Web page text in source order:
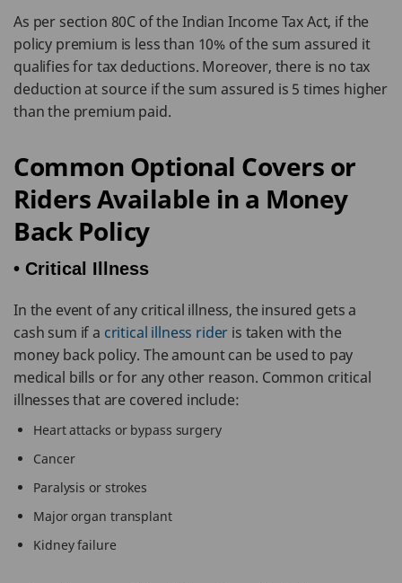
As per section 80C of the Indian Income Tax Act, if the
policy premium is less than 10% of the sum assured it
qualifies for tax deductions. Moreover, there is no tax
deduction at source if the sum assured is 5 times higher
than the premium paid.
Common Optional Covers or
Riders Available in a Money
Back Policy
• Critical Illness
In the event of any critical illness, the insured gets a
cash sum if a critical illness rider is taken with the
money back policy. The amount can be used to pay
medical bills or for any other reason. Common critical
illnesses that are covered include:
Heart attacks or bypass surgery
Cancer
Paralysis or strokes
Major organ transplant
Kidney failure